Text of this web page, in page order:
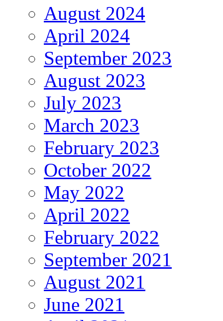
August 2024
April 2024
September 2023
August 2023
July 2023
March 2023
February 2023
October 2022
May 2022
April 2022
February 2022
September 2021
August 2021
June 2021